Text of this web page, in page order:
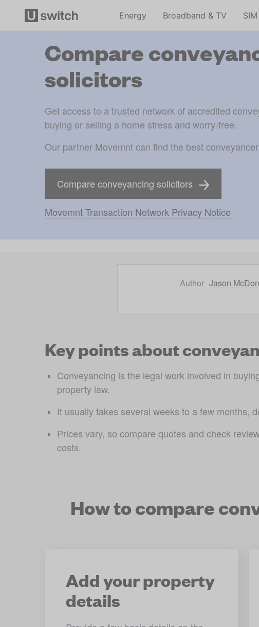
Energy
Broadband & TV
Compare
solicitors
Get access to a trusted network of accredited
buying or selling a home stress and worry-free.
Our partner Movemnt can find the best
Compare conveyancing solicitors
Movemnt Transaction Network Privacy Notice
Author Jason
Key pointsabout
Conveyancing is the legal work involved in
property law.
It usually takes several weeks to a few months,
Prices vary, so compare quotes and check
costs.
How to compare
Add your property
details